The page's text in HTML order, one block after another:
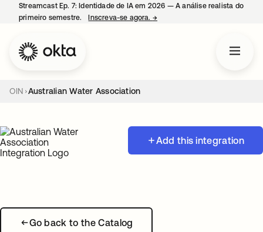
Streamcast Ep. 7: Identidade de IA em 2026 — A análise realista do
primeiro semestre.
Inscreva-se agora. →
OIN Australian Water Association
Add this integration
Go back to the Catalog